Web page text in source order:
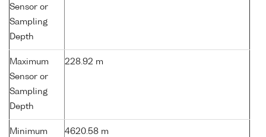
Sensor or
Sampling
Depth
Maximum
Sensor or
Sampling
Depth
228.92 m
Minimum
4620.58 m